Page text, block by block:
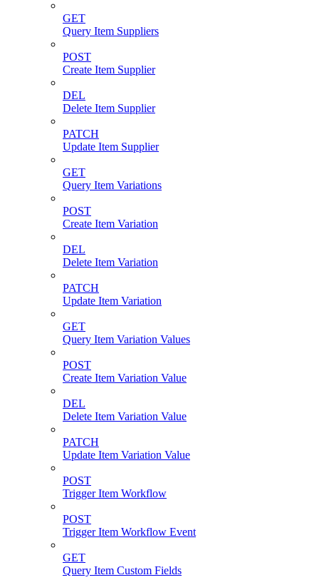
GET
Query Item Suppliers
POST
Create Item Supplier
DEL
Delete Item Supplier
PATCH
Update Item Supplier
GET
Query Item Variations
POST
Create Item Variation
DEL
Delete Item Variation
PATCH
Update Item Variation
GET
Query Item Variation Values
POST
Create Item Variation Value
DEL
Delete Item Variation Value
PATCH
Update Item Variation Value
POST
Trigger Item Workflow
POST
Trigger Item Workflow Event
GET
Query Item Custom Fields